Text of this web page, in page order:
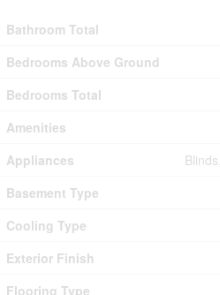
Bathroom Total
Bedrooms Above Ground
Bedrooms Total
Amenities
Appliances
Basement Type
Cooling Type
Exterior Finish
Flooring Type